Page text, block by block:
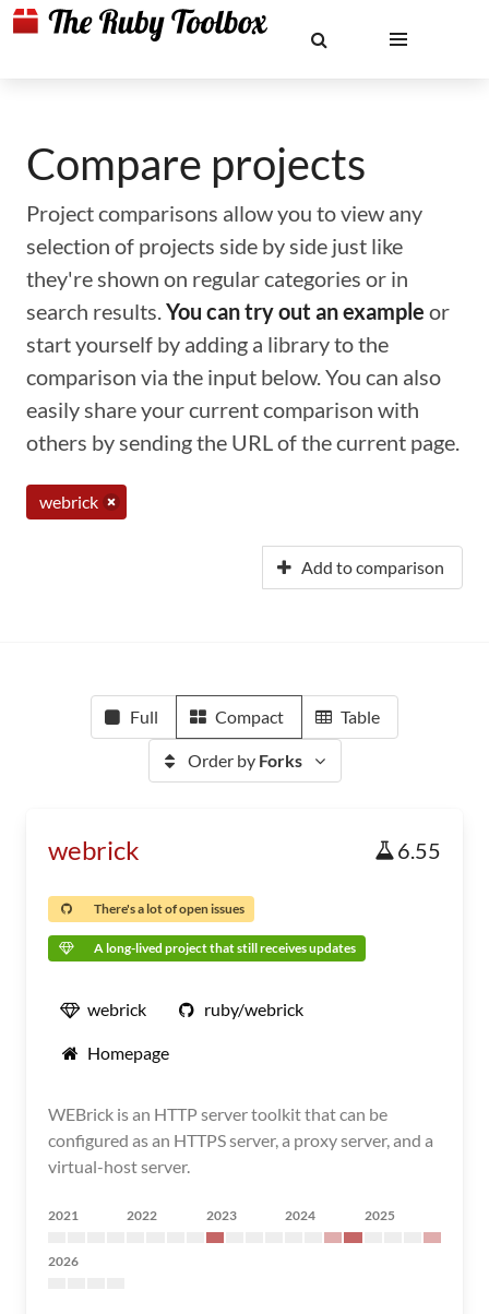
Compare projects
Project comparisons allow you to view any
selection of projects side by side just like
they're shown on regular categories or in
search results.You can try out an example or
start yourself by adding a library to the
comparison via the input below. You can also
easily share your current comparison with
others by sending the URL of the current page.
webrick
Add to comparison
Full Compact Table
Order by Forks
webrick 6.55
There's a lot of open issues
A long-lived project that still receives updates
webrick ruby/webrick
Homepage
WEBrick is an HTTP server toolkit that can be
configured as an HTTPS server, a proxy server, and a
virtual-host server.
2021 2022 2023 2024 2025
2026